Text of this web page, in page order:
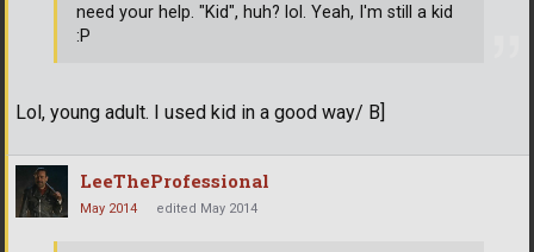
Lol, young adult. I used kid in a good way/ B]
need your help. "Kid", huh? lol. Yeah, I'm still a kid
:P
LeeTheProfessional
May 2014 edited May 2014